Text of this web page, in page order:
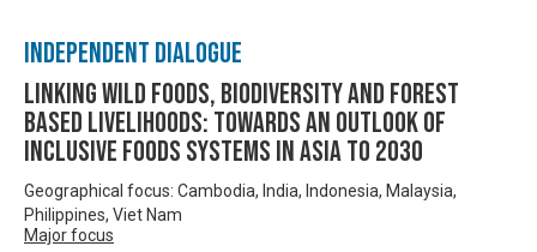
Independent Dialogue
Linking Wild Foods, Biodiversity and Forest
based Livelihoods: Towards an Outlook of
Inclusive Foods Systems in Asia to 2030
Geographical focus: Cambodia, India, Indonesia, Malaysia,
Philippines, Viet Nam
Major focus